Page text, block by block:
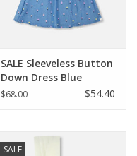
SALE Sleeveless Button
Down Dress Blue
Flower Print
$68.00 $54.40
SALE